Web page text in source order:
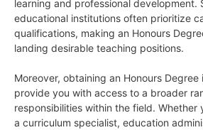
learning and professional development.
educational institutions often prioritize
qualifications, making an Honours
landing desirable teaching positions.
Moreover, obtaining an Honours Degree
provide you with access to a broader
responsibilities within the field. Whether
a curriculum specialist, education